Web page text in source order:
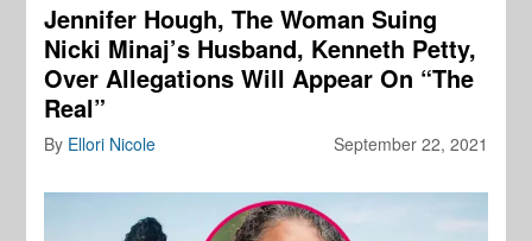
Jennifer Hough, The Woman Suing
Nicki Minaj’s Husband, Kenneth Petty,
Over Allegations Will Appear On “The
Real”
September 22, 2021
By Ellori Nicole